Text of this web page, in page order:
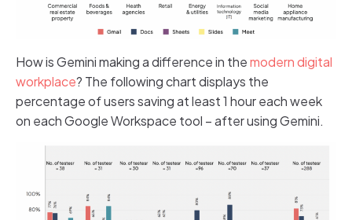
How is Gemini making a difference in themodern digital
workplace? The following chart displays the
percentage of users saving at least 1 hour each week
on each Google Workspace tool – after using Gemini.